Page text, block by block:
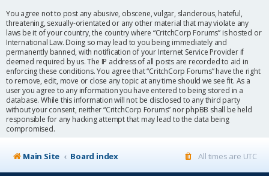
You agree not to post any abusive, obscene, vulgar, slanderous, hateful,
threatening, sexually-orientated or any other material that may violate any
laws be it of your country, the country where “CritchCorp Forums” is hosted or
International Law. Doing so may lead to you being immediately and
permanently banned, with notification of your Internet Service Provider if
deemed required by us. The IP address of all posts are recorded to aid in
enforcing these conditions. You agree that “CritchCorp Forums” have the right
to remove, edit, move or close any topic at any time should we see fit. As a
user you agree to any information you have entered to being stored in a
database. While this information will not be disclosed to any third party
without your consent, neither “CritchCorp Forums” nor phpBB shall be held
responsible for any hacking attempt that may lead to the data being
compromised.
Main Site Board index All times are UTC